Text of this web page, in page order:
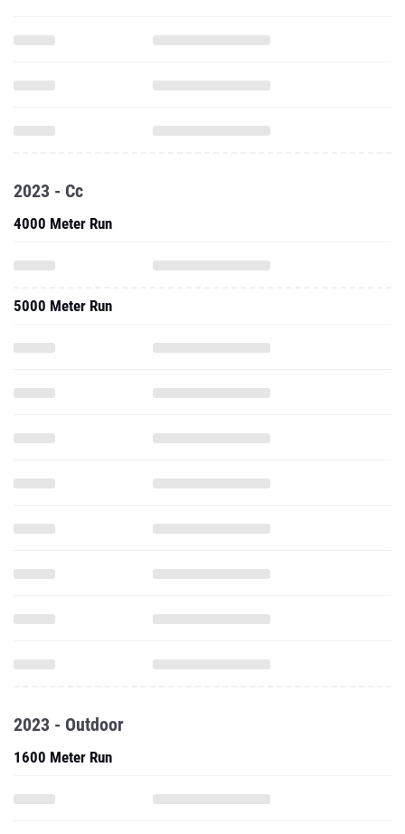
2023 - Cc
4000 Meter Run
5000 Meter Run
2023 - Outdoor
1600 Meter Run